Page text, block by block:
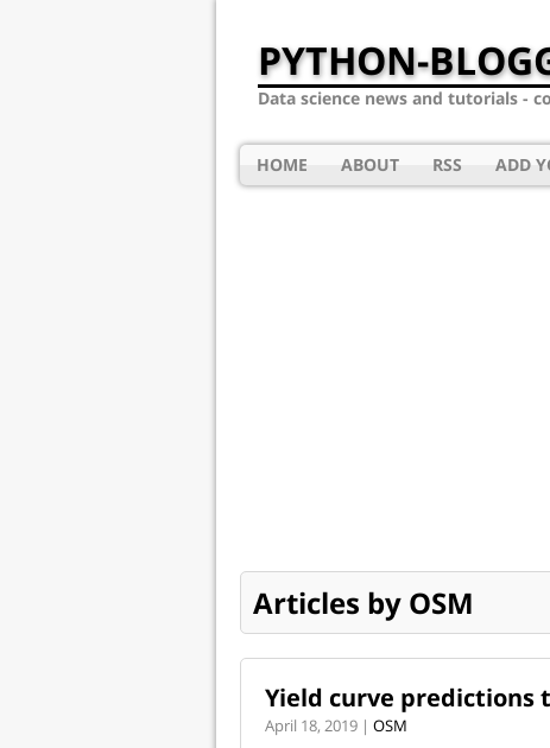
PYTHON-
Data science news and tutorials -
HOME ABOUT RSS ADD
Articles by OSM
Yield curve predictions
April 18, 2019 | OSM